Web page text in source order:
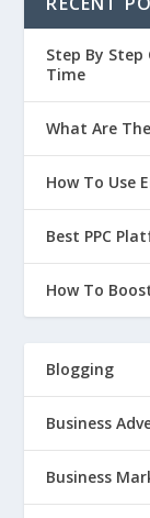
Step By
Time
What Are
How To Use
Best PPC
How To
Blogging
Business
Business